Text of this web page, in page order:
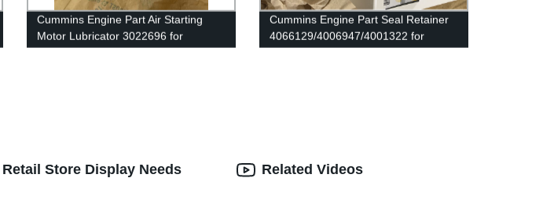
Cummins Engine Part Air Starting
Motor Lubricator 3022696 for
Cummins QST30 Engine
Cummins Engine Part Seal Retainer
4066129/4006947/4001322 for
Cummins QSK78/QSK60/HSK78G
Store Display Needs Related Videos